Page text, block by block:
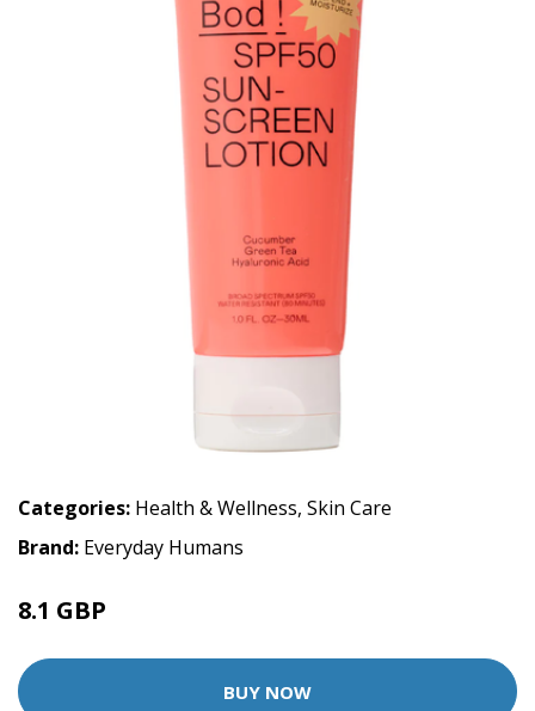
Categories: Health & Wellness, Skin Care
Brand: Everyday Humans
8.1 GBP
BUY NOW